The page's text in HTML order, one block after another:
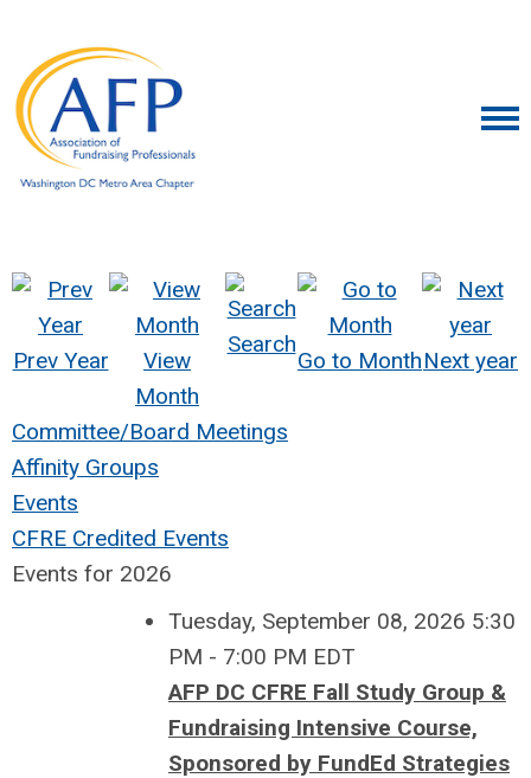
Prev Year
View
Month
Search
Go to MonthNext year
Committee/Board Meetings
Affinity Groups
Events
CFRE Credited Events
Events for 2026
Tuesday, September 08, 2026 5:30
PM - 7:00 PM EDT
AFP DC CFRE Fall Study Group &
Fundraising Intensive Course,
Sponsored by FundEd Strategies